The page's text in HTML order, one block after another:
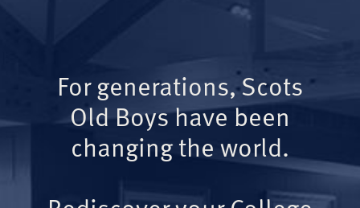
For generations, Scots
Old Boys have been
changing the world.